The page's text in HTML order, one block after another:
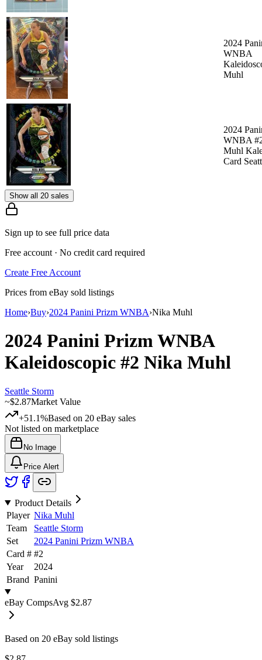
2024
WNBA
Muhl
2024
WNBA
Muhl
Card
Show all 20 sales
Sign up to see full price data
Free account · No credit card required
Create Free Account
Prices from eBay sold listings
Home›Buy›2024 Panini Prizm WNBA›Nika Muhl
2024 Panini Prizm WNBA
Kaleidoscopic #2 Nika Muhl
Seattle Storm
~$2.87Market Value
+51.1%Based on 20 eBay sales
Not listed on marketplace
No Image
Price Alert
Product Details
Player Nika Muhl
Team
Seattle Storm
Set
2024 Panini Prizm WNBA
Card # #2
Year
2024
Brand Panini
eBay CompsAvg $2.87
Based on 20 eBay sold listings